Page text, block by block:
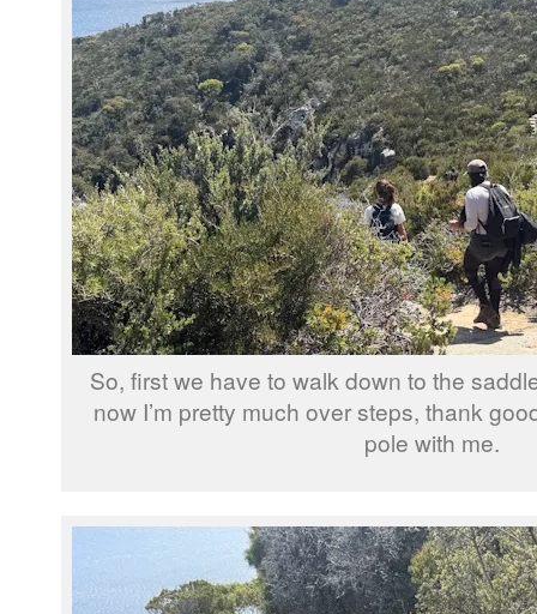
So, first we have to walk down to the
now I’m pretty much over steps, thank
pole with me.